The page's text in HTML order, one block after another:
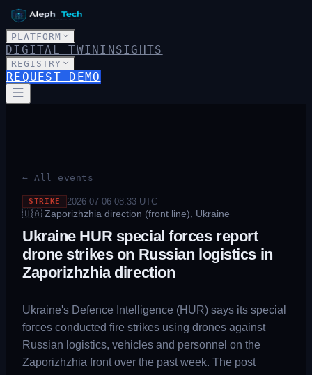
PLATFORM
DIGITAL TWININSIGHTS
REGISTRY
REQUEST DEMO
← All events
STRIKE 2026-07-06 08:33UTC
🇺🇦 Zaporizhzhia direction (front line), Ukraine
Ukraine HUR special forces report
drone strikes on Russian logistics in
Zaporizhzhia direction
Ukraine's Defence Intelligence (HUR) says its special
forces conducted fire strikes using drones against
Russian logistics, vehicles and personnel on the
Zaporizhzhia front over the past week. The post